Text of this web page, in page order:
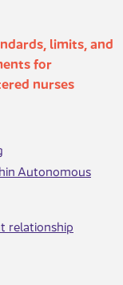
limits, and
for
nurses
Autonomous
relationship